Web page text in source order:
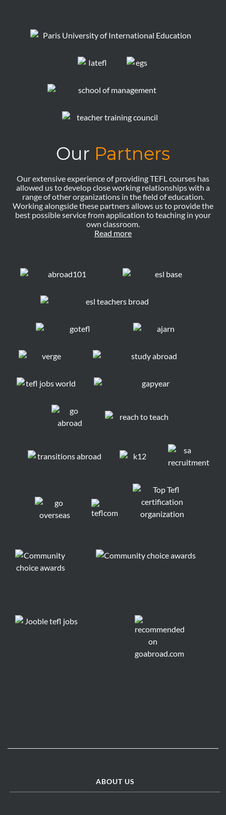
Our Partners
Our extensive experience of providing TEFL courses has
allowed us to develop close working relationships with a
range of other organizations in the field of education.
Working alongside these partners allows us to provide the
best possible service from application to teaching in your
own classroom.
Read more
ABOUT US